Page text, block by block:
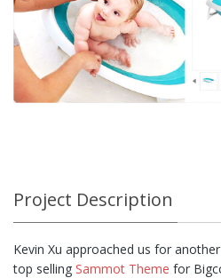
Project Description
Kevin Xu approached us for
top selling Sammot Theme for